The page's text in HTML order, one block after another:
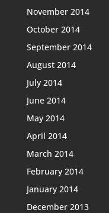
November 2014
October 2014
September 2014
August 2014
July 2014
June 2014
May 2014
April 2014
March 2014
February 2014
January 2014
December 2013